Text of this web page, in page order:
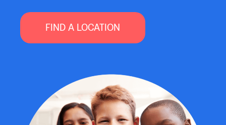
FIND A LOCATION